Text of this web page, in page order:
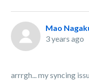
Mao
3 years ago
arrrgh... my syncing